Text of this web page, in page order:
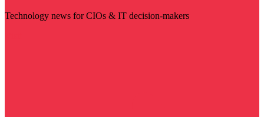
Technology news for CIOs & IT decision-makers